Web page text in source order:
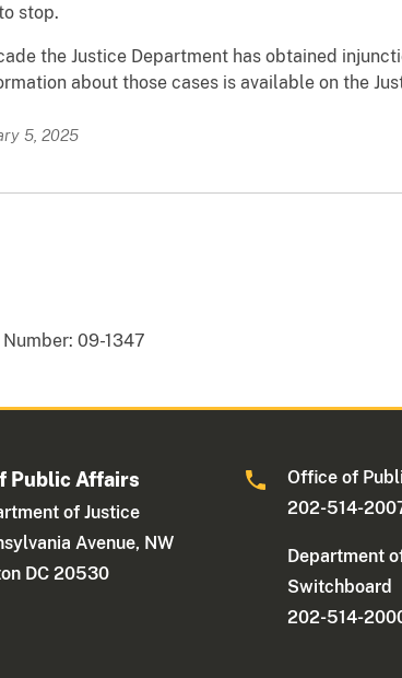
stop.
the Justice Department has obtained
about those cases is available on the
5, 2025
09-1347
Public Affairs
of Justice
Avenue, NW
DC 20530
Office of
202-514-
Department
Switchboard
202-514-